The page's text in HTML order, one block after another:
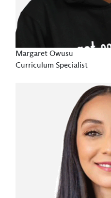
Margaret Owusu
Curriculum Specialist